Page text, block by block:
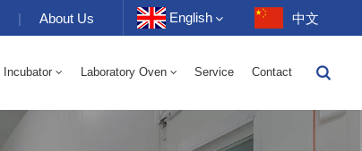
| About Us English
Français
中文
Incubator Laboratory Oven Service Contact